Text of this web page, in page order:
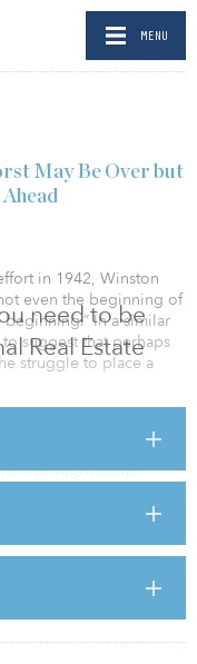
MENU
need to be
Real Estate
May Be Over but
in 1942, Winston
even the beginning of
In a similar
suggest that perhaps
struggle to place a
and unprecedented
“financial
overnight dollar
Funds rate and the
two fundamental and
broader collapse of
of debt